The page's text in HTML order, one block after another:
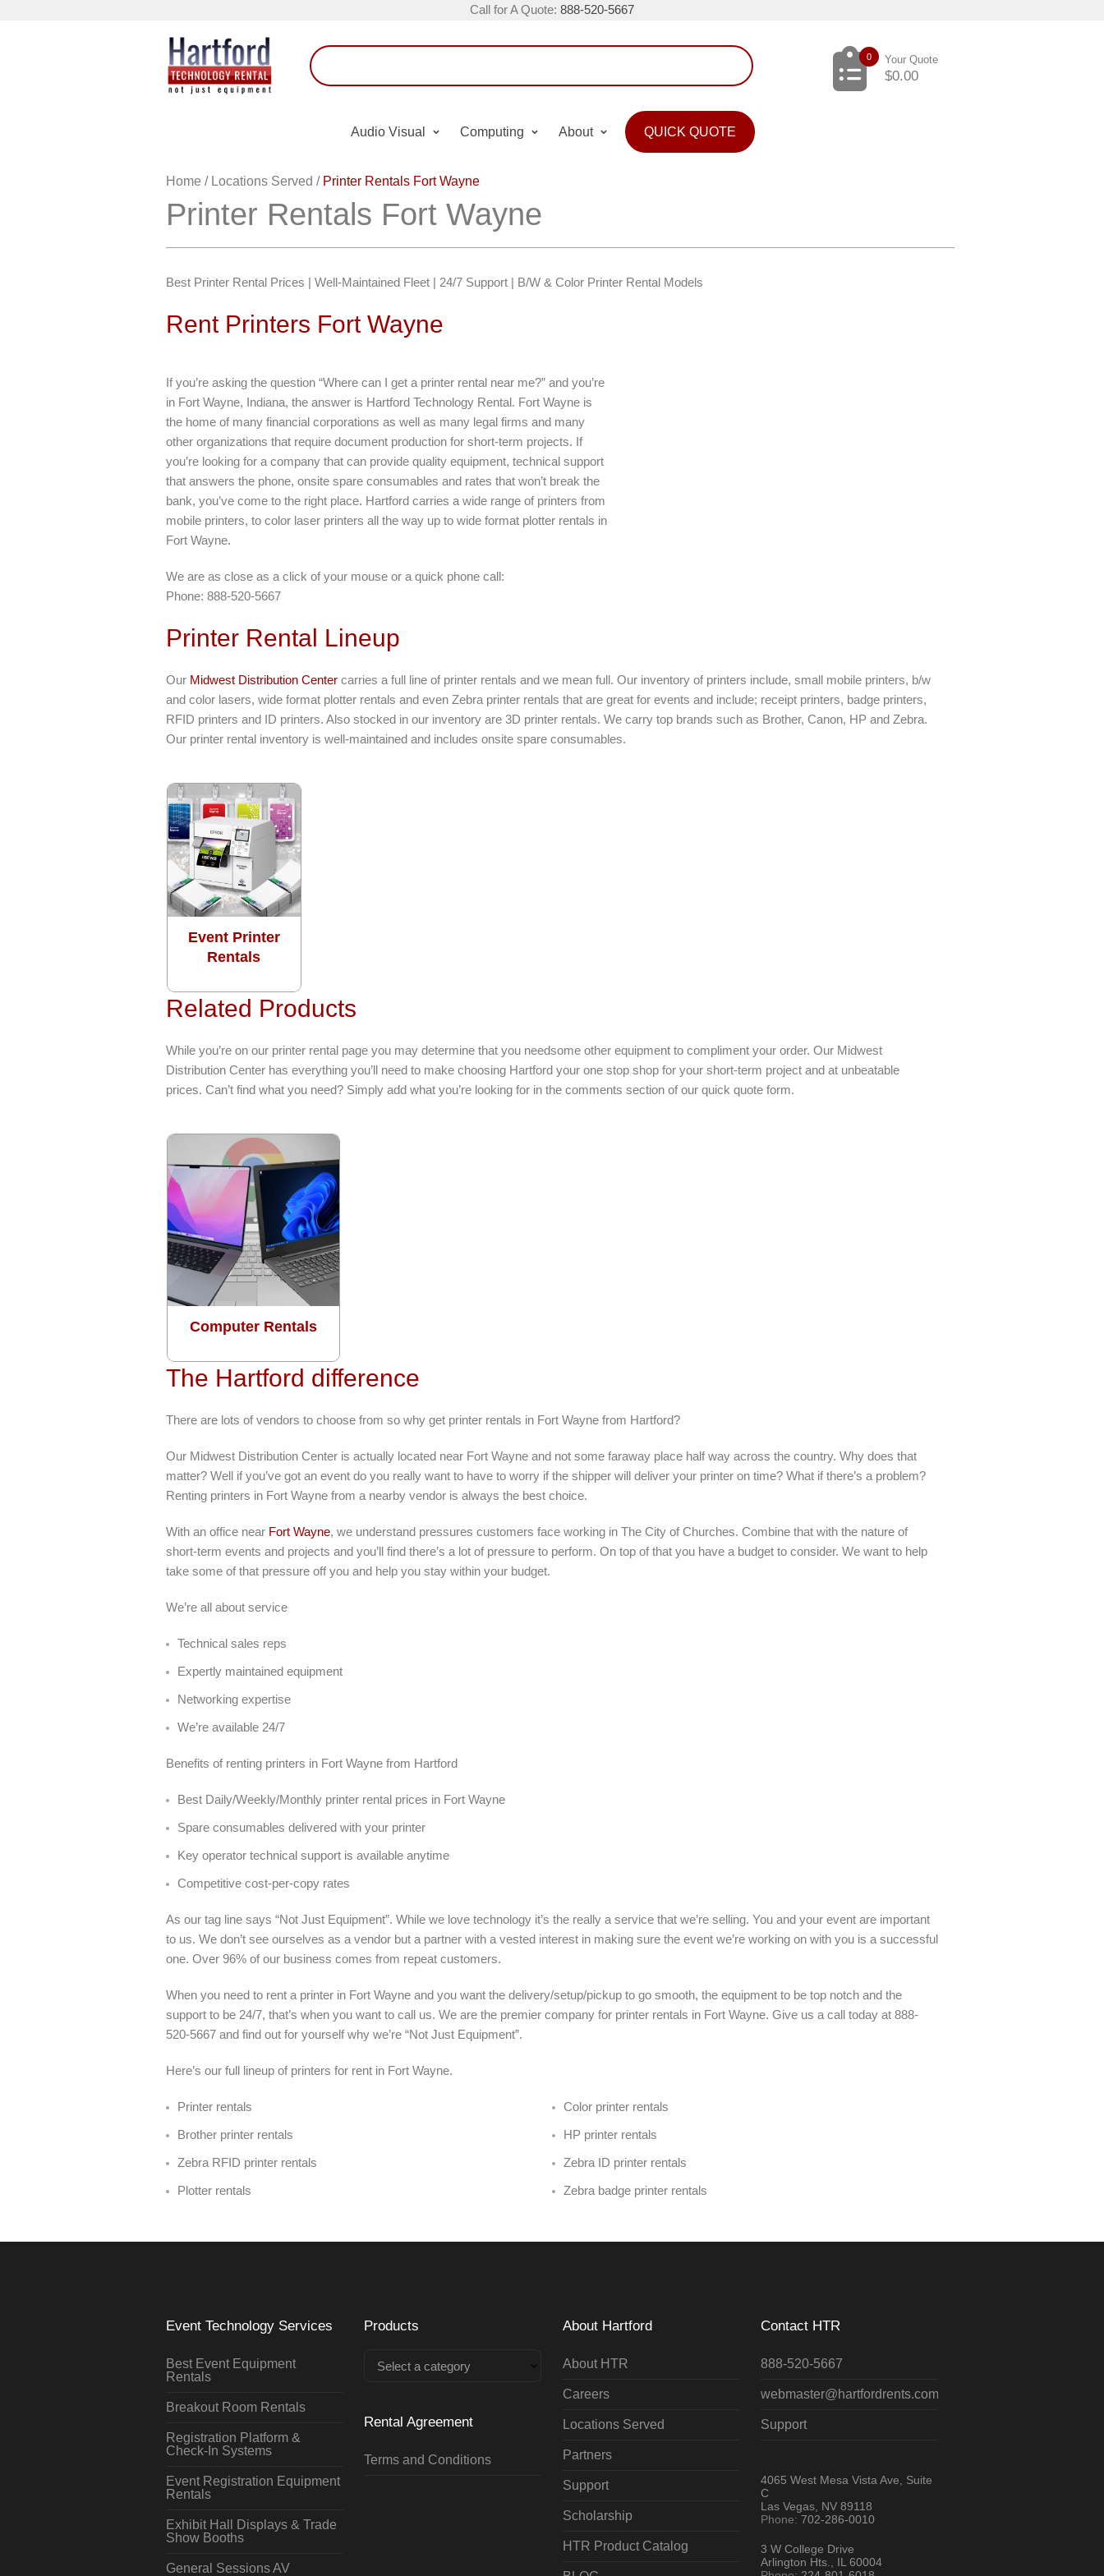
Call for A Quote: 888-520-5667
0 Your Quote
$0.00
Audio Visual Computing About QUICK QUOTE
Home / Locations Served / Printer Rentals Fort Wayne
Printer Rentals Fort Wayne
Best Printer Rental Prices | Well-Maintained Fleet | 24/7 Support | B/W & Color Printer Rental Models
Rent Printers Fort Wayne
If you’re asking the question “Where can I get a printer rental near me?” and you’re
in Fort Wayne, Indiana, the answer is Hartford Technology Rental. Fort Wayne is
the home of many financial corporations as well as many legal firms and many
other organizations that require document production for short-term projects. If
you’re looking for a company that can provide quality equipment, technical support
that answers the phone, onsite spare consumables and rates that won’t break the
bank, you’ve come to the right place. Hartford carries a wide range of printers from
mobile printers, to color laser printers all the way up to wide format plotter rentals in
Fort Wayne.
We are as close as a click of your mouse or a quick phone call:
Phone: 888-520-5667
Printer Rental Lineup
Our Midwest Distribution Center carries a full line of printer rentals and we mean full. Our inventory of printers include, small mobile printers, b/w
and color lasers, wide format plotter rentals and even Zebra printer rentals that are great for events and include; receipt printers, badge printers,
RFID printers and ID printers. Also stocked in our inventory are 3D printer rentals. We carry top brands such as Brother, Canon, HP and Zebra.
Our printer rental inventory is well-maintained and includes onsite spare consumables.
Event Printer
Rentals
Related Products
While you’re on our printer rental page you may determine that you needsome other equipment to compliment your order. Our Midwest
Distribution Center has everything you’ll need to make choosing Hartford your one stop shop for your short-term project and at unbeatable
prices. Can’t find what you need? Simply add what you’re looking for in the comments section of our quick quote form.
Computer Rentals
The Hartford difference
There are lots of vendors to choose from so why get printer rentals in Fort Wayne from Hartford?
Our Midwest Distribution Center is actually located near Fort Wayne and not some faraway place half way across the country. Why does that
matter? Well if you’ve got an event do you really want to have to worry if the shipper will deliver your printer on time? What if there’s a problem?
Renting printers in Fort Wayne from a nearby vendor is always the best choice.
With an office near Fort Wayne, we understand pressures customers face working in The City of Churches. Combine that with the nature of
short-term events and projects and you’ll find there’s a lot of pressure to perform. On top of that you have a budget to consider. We want to help
take some of that pressure off you and help you stay within your budget.
We’re all about service
Technical sales reps
Expertly maintained equipment
Networking expertise
We’re available 24/7
Benefits of renting printers in Fort Wayne from Hartford
Best Daily/Weekly/Monthly printer rental prices in Fort Wayne
Spare consumables delivered with your printer
Key operator technical support is available anytime
Competitive cost-per-copy rates
As our tag line says “Not Just Equipment”. While we love technology it’s the really a service that we’re selling. You and your event are important
to us. We don’t see ourselves as a vendor but a partner with a vested interest in making sure the event we’re working on with you is a successful
one. Over 96% of our business comes from repeat customers.
When you need to rent a printer in Fort Wayne and you want the delivery/setup/pickup to go smooth, the equipment to be top notch and the
support to be 24/7, that’s when you want to call us. We are the premier company for printer rentals in Fort Wayne. Give us a call today at 888-
520-5667 and find out for yourself why we’re “Not Just Equipment”.
Here’s our full lineup of printers for rent in Fort Wayne.
Printer rentals
Brother printer rentals
Zebra RFID printer rentals
Plotter rentals
Color printer rentals
HP printer rentals
Zebra ID printer rentals
Zebra badge printer rentals
Event Technology Services
Best Event Equipment
Rentals
Breakout Room Rentals
Registration Platform &
Check-In Systems
Event Registration Equipment
Rentals
Exhibit Hall Displays & Trade
Show Booths
General Sessions AV
Products
Select a category
Rental Agreement
Terms and Conditions
About Hartford
About HTR
Careers
Locations Served
Partners
Support
Scholarship
HTR Product Catalog
Contact HTR
888-520-5667
webmaster@hartfordrents.com
Support
4065 West Mesa Vista Ave, Suite
C
Las Vegas, NV 89118
Phone: 702-286-0010
3 W College Drive
Arlington Hts., IL 60004